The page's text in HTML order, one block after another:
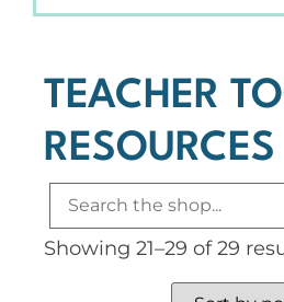
TEACHER
RESOURCES
Showing 21–29 of 29